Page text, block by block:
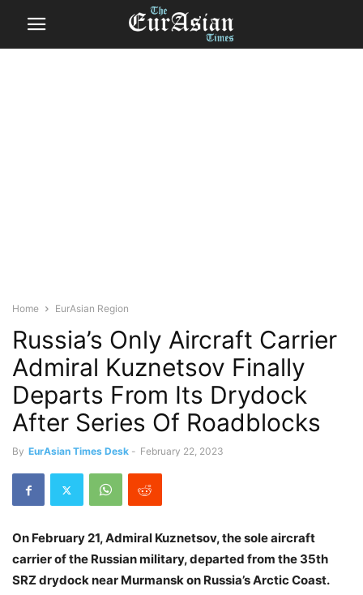
Home EurAsian Region
Russia’s Only Aircraft Carrier
Admiral Kuznetsov Finally
Departs From Its Drydock
After Series Of Roadblocks
By EurAsian Times Desk - February 22, 2023
On February 21, Admiral Kuznetsov, the sole aircraft
carrier of the Russian military, departed from the 35th
SRZ drydock near Murmansk on Russia’s Arctic Coast.